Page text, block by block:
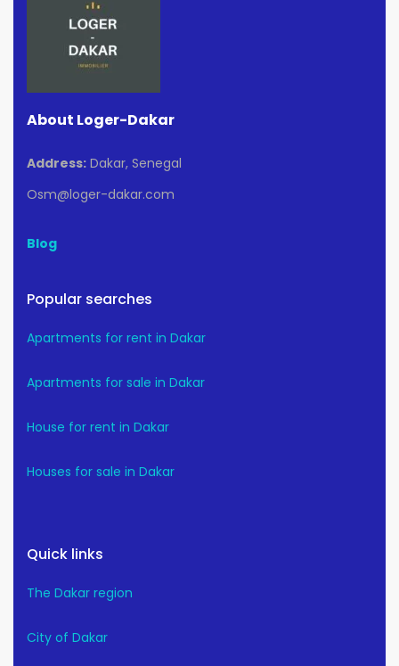
About Loger-Dakar
Address: Dakar, Senegal
Osm@loger-dakar.com
Blog
Popular searches
Apartments for rent in Dakar
Apartments for sale in Dakar
House for rent in Dakar
Houses for sale in Dakar
Quick links
The Dakar region
City of Dakar